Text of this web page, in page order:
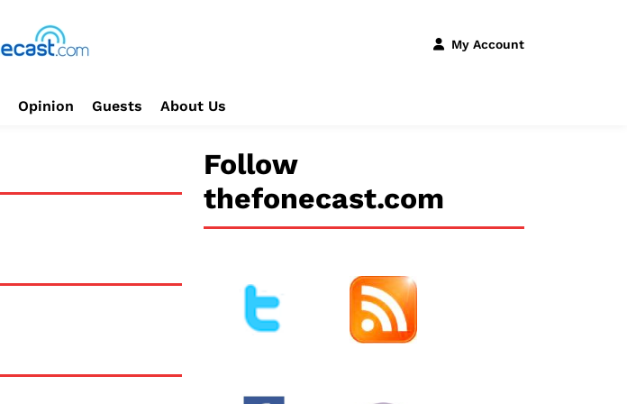
My Account
Opinion Guests About Us
Follow
thefonecast.com